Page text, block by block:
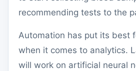
recommending tests to the
Automation has put its best
when it comes to analytics.
will work on artificial neural